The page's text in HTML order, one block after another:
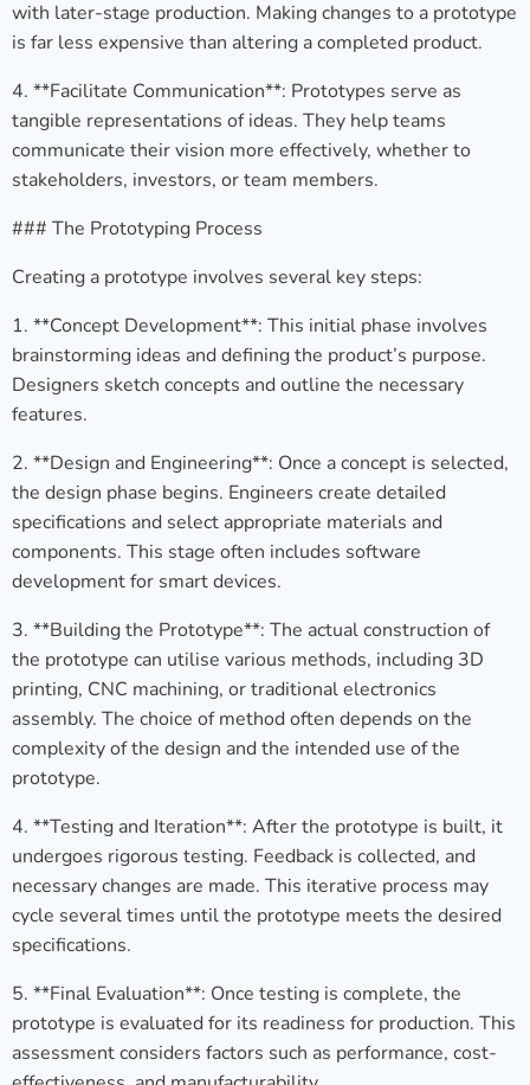
with later-stage production. Making changes to a prototype
is far less expensive than altering a completed product.
4. **Facilitate Communication**: Prototypes serve as
tangible representations of ideas. They help teams
communicate their vision more effectively, whether to
stakeholders, investors, or team members.
### The Prototyping Process
Creating a prototype involves several key steps:
1. **Concept Development**: This initial phase involves
brainstorming ideas and defining the product’s purpose.
Designers sketch concepts and outline the necessary
features.
2. **Design and Engineering**: Once a concept is selected,
the design phase begins. Engineers create detailed
specifications and select appropriate materials and
components. This stage often includes software
development for smart devices.
3. **Building the Prototype**: The actual construction of
the prototype can utilise various methods, including 3D
printing, CNC machining, or traditional electronics
assembly. The choice of method often depends on the
complexity of the design and the intended use of the
prototype.
4. **Testing and Iteration**: After the prototype is built, it
undergoes rigorous testing. Feedback is collected, and
necessary changes are made. This iterative process may
cycle several times until the prototype meets the desired
specifications.
5. **Final Evaluation**: Once testing is complete, the
prototype is evaluated for its readiness for production. This
assessment considers factors such as performance, cost-